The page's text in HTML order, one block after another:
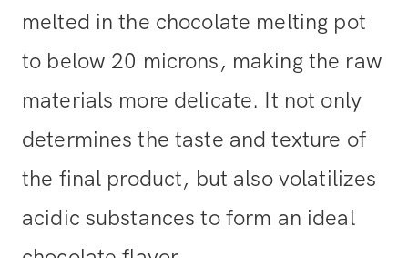
melted in the chocolate melting pot
to below 20 microns, making the raw
materials more delicate. It not only
determines the taste and texture of
the final product, but also volatilizes
acidic substances to form an ideal